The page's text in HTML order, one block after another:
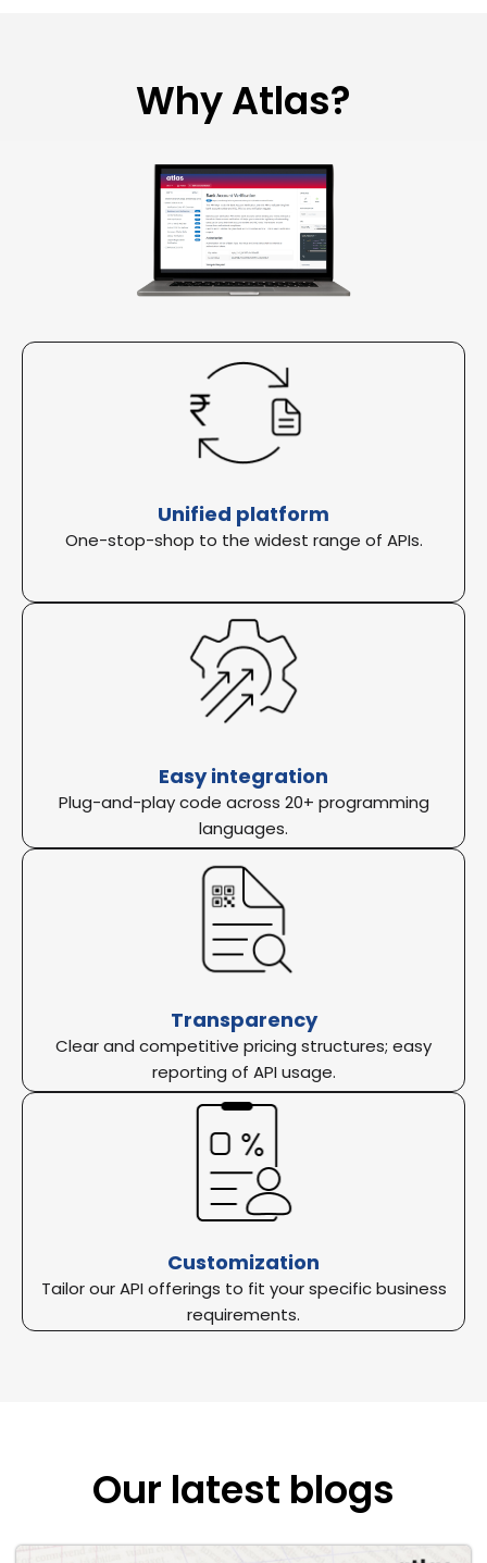
Why Atlas?
Unified platform
One-stop-shop to the widest range of APIs.
Easy integration
Plug-and-play code across 20+ programming
languages.
Transparency
Clear and competitive pricing structures; easy
reporting of API usage.
Customization
Tailor our API offerings to fit your specific business
requirements.
Our latest blogs